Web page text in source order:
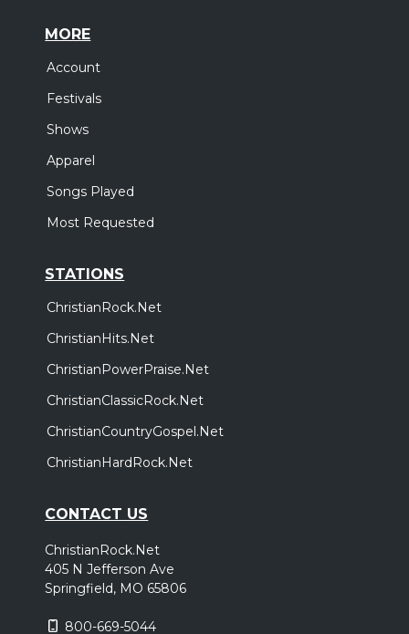
MORE
Account
Festivals
Shows
Apparel
Songs Played
Most Requested
STATIONS
ChristianRock.Net
ChristianHits.Net
ChristianPowerPraise.Net
ChristianClassicRock.Net
ChristianCountryGospel.Net
ChristianHardRock.Net
CONTACT US
ChristianRock.Net
405 N Jefferson Ave
Springfield, MO 65806
800-669-5044